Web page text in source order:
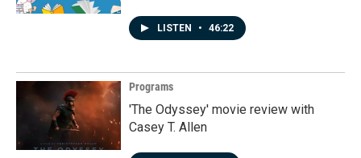
LISTEN • 46:22
Programs
'The Odyssey' movie review with
Casey T. Allen